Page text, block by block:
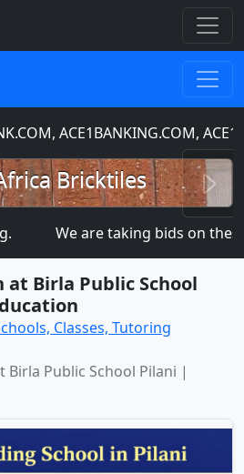
ACE1BANKING.COM,
Bricktiles
We are taking bids on these
at Birla Public School
Classes, Tutoring
Birla Public School Pilani |